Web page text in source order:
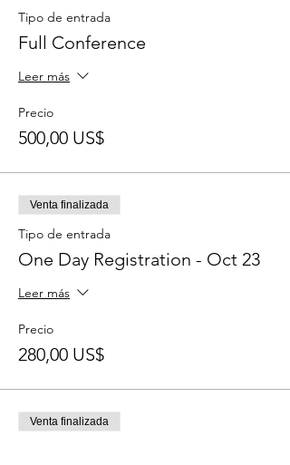
Tipo de entrada
Full Conference
Leer más
Precio
500,00 US$
Venta finalizada
Tipo de entrada
One Day Registration - Oct 23
Leer más
Precio
280,00 US$
Venta finalizada